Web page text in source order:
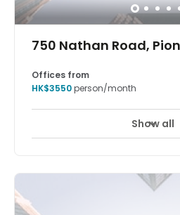
750 Nathan Road,
Offices from
HK$3550person/month
Show all